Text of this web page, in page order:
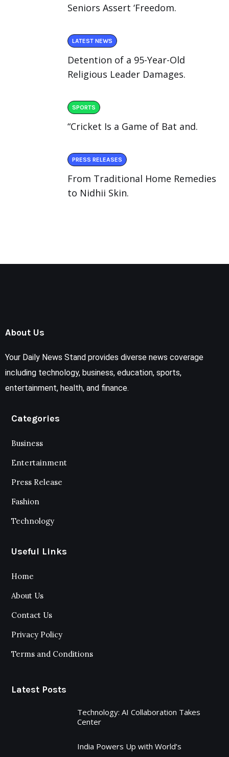
Seniors Assert ‘Freedom.
LATEST NEWS
Detention of a 95-Year-Old
Religious Leader Damages.
SPORTS
“Cricket Is a Game of Bat and.
PRESS RELEASES
From Traditional Home Remedies
to Nidhii Skin.
About Us
Your Daily News Stand provides diverse news coverage
including technology, business, education, sports,
entertainment, health, and finance.
Categories
Business
Entertainment
Press Release
Fashion
Technology
Useful Links
Home
About Us
Contact Us
Privacy Policy
Terms and Conditions
Latest Posts
Technology: AI Collaboration Takes
Center
India Powers Up with World’s